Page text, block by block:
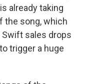
already taking
the song, which
sales drops
trigger a huge